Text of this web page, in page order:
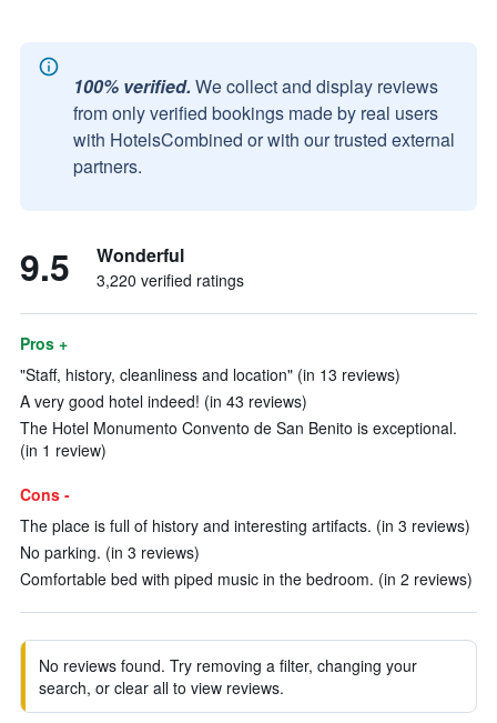
100% verified. We collect and display reviews
from only verified bookings made by real users
with HotelsCombined or with our trusted external
partners.
9.5 Wonderful
3,220 verified ratings
Pros +
"Staff, history, cleanliness and location" (in 13 reviews)
A very good hotel indeed! (in 43 reviews)
The Hotel Monumento Convento de San Benito is exceptional.
(in 1 review)
Cons -
The place is full of history and interesting artifacts. (in 3 reviews)
No parking. (in 3 reviews)
Comfortable bed with piped music in the bedroom. (in 2 reviews)
No reviews found. Try removing a filter, changing your
search, or clear all to view reviews.